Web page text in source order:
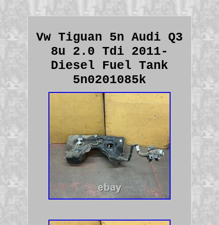
Vw Tiguan 5n Audi Q3
8u 2.0 Tdi 2011-
Diesel Fuel Tank
5n0201085k